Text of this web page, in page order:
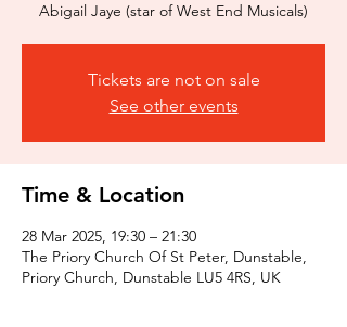
Abigail Jaye (star of West End Musicals)
Tickets are not on sale
See other events
Time & Location
28 Mar 2025, 19:30 – 21:30
The Priory Church Of St Peter, Dunstable,
Priory Church, Dunstable LU5 4RS, UK